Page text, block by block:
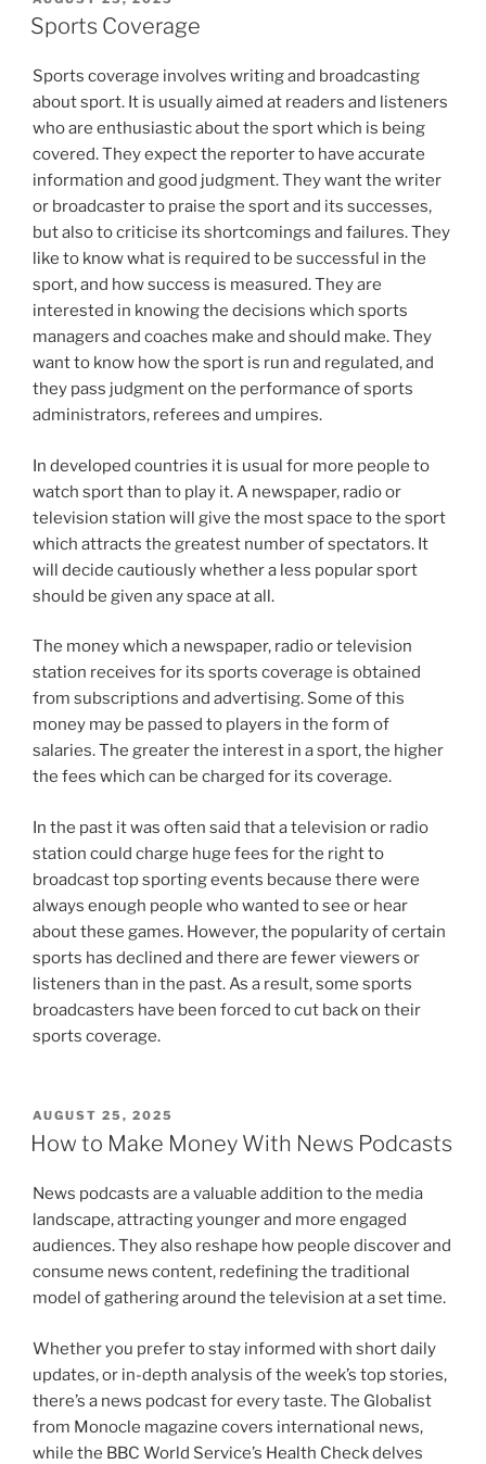
ON
Sports Coverage
Sports coverage involves writing and broadcasting
about sport. It is usually aimed at readers and listeners
who are enthusiastic about the sport which is being
covered. They expect the reporter to have accurate
information and good judgment. They want the writer
or broadcaster to praise the sport and its successes,
but also to criticise its shortcomings and failures. They
like to know what is required to be successful in the
sport, and how success is measured. They are
interested in knowing the decisions which sports
managers and coaches make and should make. They
want to know how the sport is run and regulated, and
they pass judgment on the performance of sports
administrators, referees and umpires.
In developed countries it is usual for more people to
watch sport than to play it. A newspaper, radio or
television station will give the most space to the sport
which attracts the greatest number of spectators. It
will decide cautiously whether a less popular sport
should be given any space at all.
The money which a newspaper, radio or television
station receives for its sports coverage is obtained
from subscriptions and advertising. Some of this
money may be passed to players in the form of
salaries. The greater the interest in a sport, the higher
the fees which can be charged for its coverage.
In the past it was often said that a television or radio
station could charge huge fees for the right to
broadcast top sporting events because there were
always enough people who wanted to see or hear
about these games. However, the popularity of certain
sports has declined and there are fewer viewers or
listeners than in the past. As a result, some sports
broadcasters have been forced to cut back on their
sports coverage.
POSTED
ON
AUGUST 25, 2025
How to Make Money With News Podcasts
News podcasts are a valuable addition to the media
landscape, attracting younger and more engaged
audiences. They also reshape how people discover and
consume news content, redefining the traditional
model of gathering around the television at a set time.
Whether you prefer to stay informed with short daily
updates, or in-depth analysis of the week’s top stories,
there’s a news podcast for every taste. The Globalist
from Monocle magazine covers international news,
while the BBC World Service’s Health Check delves